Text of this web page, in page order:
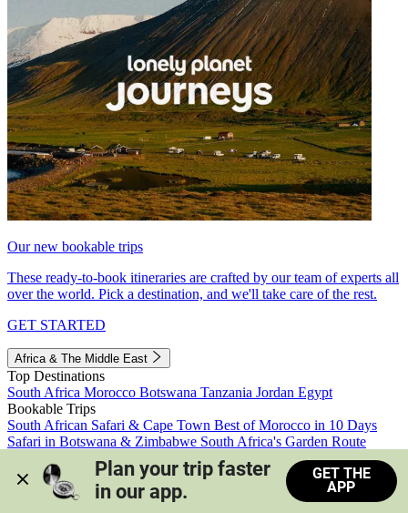
Our new bookable trips
These ready-to-book itineraries are crafted by our team of experts all
over the world. Pick a destination, and we'll take care of the rest.
GET STARTED
Africa & The Middle East
Top Destinations
South Africa Morocco Botswana Tanzania Jordan Egypt
Bookable Trips
South African Safari & Cape Town Best of Morocco in 10 Days
Safari in Botswana & Zimbabwe South Africa's Garden Route
Morocco's Medinas & Sahara
Train Safari South Africa
View all trips
Plan your trip faster
in our app.
GET THE
APP